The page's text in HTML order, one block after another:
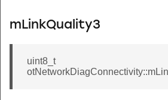
mLinkQuality3
uint8_t